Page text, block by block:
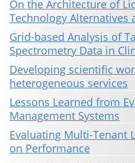
On the Architecture of
Technology Alternatives
Grid-based Analysis of
Spectrometry Data in
Developing scientific
heterogeneous services
Lessons Learned from
Management Systems
Evaluating Multi-Tenant
on Performance